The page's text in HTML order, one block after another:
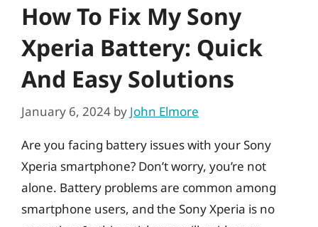
How To Fix My Sony
Xperia Battery: Quick
And Easy Solutions
January 6, 2024 by John Elmore
Are you facing battery issues with your Sony
Xperia smartphone? Don’t worry, you’re not
alone. Battery problems are common among
smartphone users, and the Sony Xperia is no